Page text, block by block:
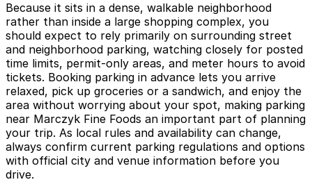
Because it sits in a dense, walkable neighborhood
rather than inside a large shopping complex, you
should expect to rely primarily on surrounding street
and neighborhood parking, watching closely for posted
time limits, permit-only areas, and meter hours to avoid
tickets. Booking parking in advance lets you arrive
relaxed, pick up groceries or a sandwich, and enjoy the
area without worrying about your spot, making parking
near Marczyk Fine Foods an important part of planning
your trip. As local rules and availability can change,
always confirm current parking regulations and options
with official city and venue information before you
drive.